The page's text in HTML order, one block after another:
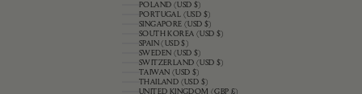
POLAND (USD $)
PORTUGAL (USD $)
SINGAPORE (USD $)
SOUTH KOREA (USD $)
SPAIN (USD $)
SWEDEN (USD $)
SWITZERLAND (USD $)
TAIWAN (USD $)
THAILAND (USD $)
UNITED KINGDOM (GBP £)